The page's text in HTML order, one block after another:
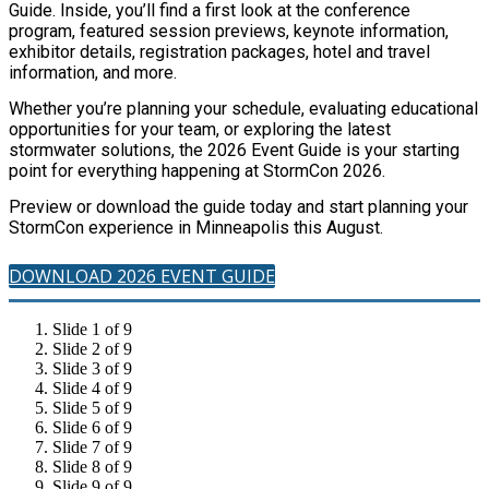
Guide. Inside, you’ll find a first look at the conference
program, featured session previews, keynote information,
exhibitor details, registration packages, hotel and travel
information, and more.
Whether you’re planning your schedule, evaluating educational
opportunities for your team, or exploring the latest
stormwater solutions, the 2026 Event Guide is your starting
point for everything happening at StormCon 2026.
Preview or download the guide today and start planning your
StormCon experience in Minneapolis this August.
DOWNLOAD 2026 EVENT GUIDE
Slide 1 of 9
Slide 2 of 9
Slide 3 of 9
Slide 4 of 9
Slide 5 of 9
Slide 6 of 9
Slide 7 of 9
Slide 8 of 9